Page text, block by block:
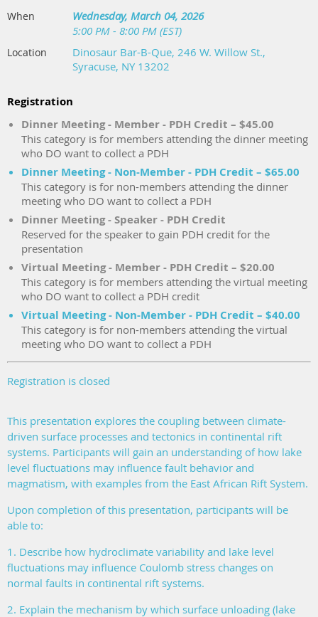
When
Wednesday, March 04, 2026
5:00 PM - 8:00 PM (EST)
Location
Dinosaur Bar-B-Que, 246 W. Willow St.,
Syracuse, NY 13202
Registration
Dinner Meeting - Member - PDH Credit – $45.00
This category is for members attending the dinner meeting
who DO want to collect a PDH
Dinner Meeting - Non-Member - PDH Credit – $65.00
This category is for non-members attending the dinner
meeting who DO want to collect a PDH
Dinner Meeting - Speaker - PDH Credit
Reserved for the speaker to gain PDH credit for the
presentation
Virtual Meeting - Member - PDH Credit – $20.00
This category is for members attending the virtual meeting
who DO want to collect a PDH credit
Virtual Meeting - Non-Member - PDH Credit – $40.00
This category is for non-members attending the virtual
meeting who DO want to collect a PDH
Registration is closed
This presentation explores the coupling between climate-
driven surface processes and tectonics in continental rift
systems. Participants will gain an understanding of how lake
level fluctuations may influence fault behavior and
magmatism, with examples from the East African Rift System.
Upon completion of this presentation, participants will be
able to:
1. Describe how hydroclimate variability and lake level
fluctuations may influence Coulomb stress changes on
normal faults in continental rift systems.
2. Explain the mechanism by which surface unloading (lake